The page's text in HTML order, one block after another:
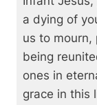
a dying of
us to mourn,
being
ones in
grace in this